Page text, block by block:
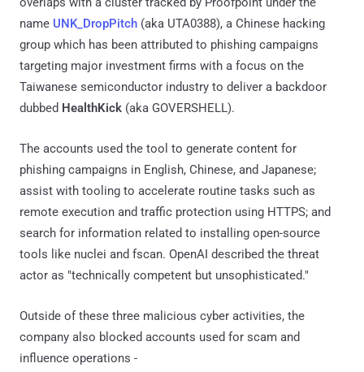
name UNK_DropPitch (aka UTA0388), a Chinese hacking
group which has been attributed to phishing campaigns
targeting major investment firms with a focus on the
Taiwanese semiconductor industry to deliver a backdoor
dubbed HealthKick (aka GOVERSHELL).
The accounts used the tool to generate content for
phishing campaigns in English, Chinese, and Japanese;
assist with tooling to accelerate routine tasks such as
remote execution and traffic protection using HTTPS; and
search for information related to installing open-source
tools like nuclei and fscan. OpenAI described the threat
actor as "technically competent but unsophisticated."
Outside of these three malicious cyber activities, the
company also blocked accounts used for scam and
influence operations -